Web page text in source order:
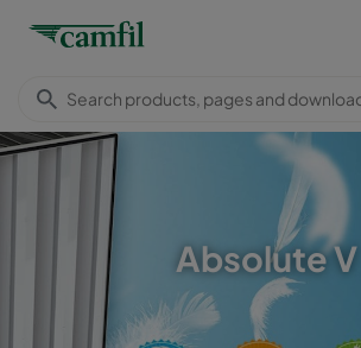
Absolute V